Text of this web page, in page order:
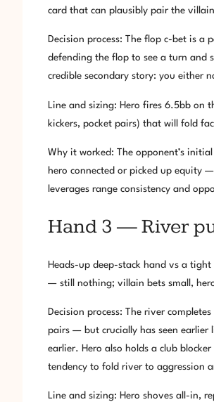
card that can plausibly pair the
Decision process: The flop c-bet is
defending the flop to see a turn and
credible secondary story: you either
Line and sizing: Hero fires 6.5bb on
kickers, pocket pairs) that will fold
Why it worked: The opponent’s
hero connected or picked up equity
leverages range consistency and
Hand 3 — River
Heads-up deep-stack hand vs a
— still nothing; villain bets small,
Decision process: The river
pairs — but crucially has seen earlier
earlier. Hero also holds a club
tendency to fold river to aggression
Line and sizing: Hero shoves all-in,